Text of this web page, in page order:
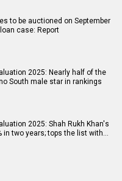
to be auctioned on September
case: Report
2025: Nearly half of the
South male star in rankings
2025: Shah Rukh Khan's
in two years; tops the list with…